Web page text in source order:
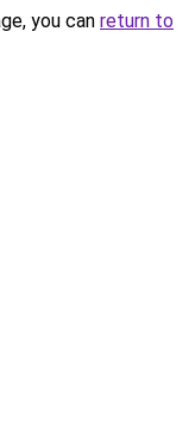
you can return to